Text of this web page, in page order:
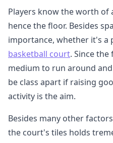
Players know the worth of
hence the floor. Besides
importance, whether it's a
basketball court. Since
medium to run around
be class apart if raising
activity is the aim.
Besides many other
the court's tiles holds